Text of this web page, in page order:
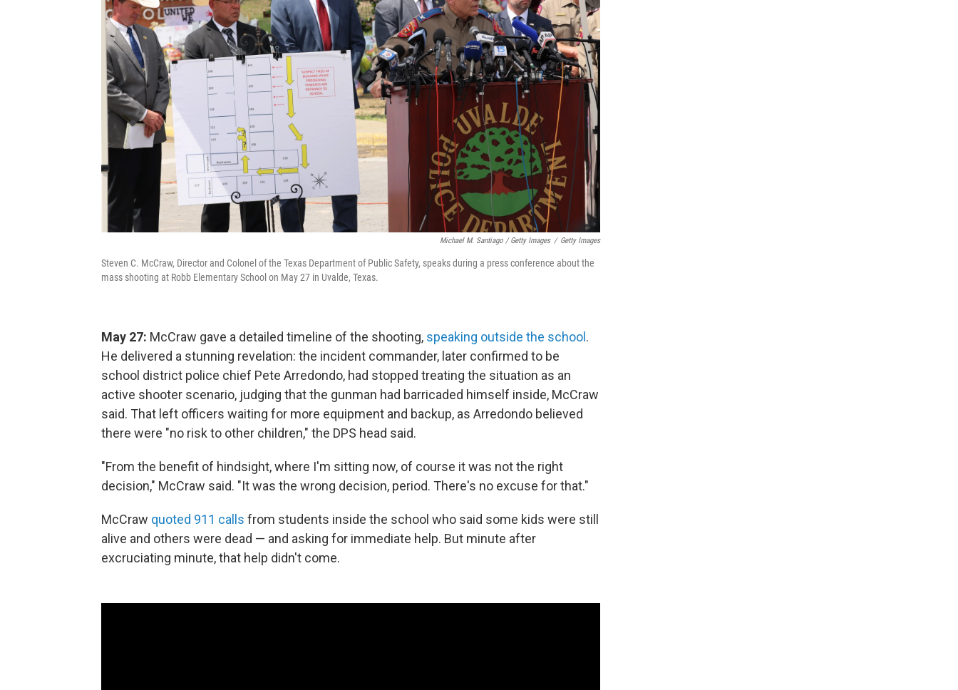
Michael M. Santiago / Getty Images / Getty Images
Steven C. McCraw, Director and Colonel of the Texas Department of Public Safety, speaks during a press conference about the
mass shooting at Robb Elementary School on May 27 in Uvalde, Texas.
May 27: McCraw gave a detailed timeline of the shooting, speaking outside the school .
He delivered a stunning revelation: the incident commander, later confirmed to be
school district police chief Pete Arredondo, had stopped treating the situation as an
active shooter scenario, judging that the gunman had barricaded himself inside, McCraw
said. That left officers waiting for more equipment and backup, as Arredondo believed
there were "no risk to other children," the DPS head said.
"From the benefit of hindsight, where I'm sitting now, of course it was not the right
decision," McCraw said. "It was the wrong decision, period. There's no excuse for that."
McCraw quoted 911 calls from students inside the school who said some kids were still
alive and others were dead — and asking for immediate help. But minute after
excruciating minute, that help didn't come.